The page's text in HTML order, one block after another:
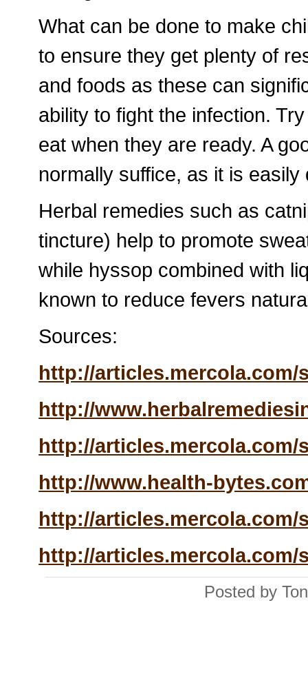
What can be done to make
to ensure they get plenty of
and foods as these can
ability to fight the infection.
eat when they are ready. A
normally suffice, as it is easily
Herbal remedies such as
tincture) help to promote
while hyssop combined with
known to reduce fevers
Sources:
http://articles.mercola.com/
http://
http://articles.mercola.com/
http://www.health-
http://articles.mercola.com/
http://articles.mercola.com/
Posted by